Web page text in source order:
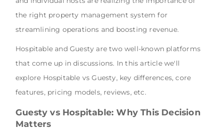
the right property management system for
streamlining operations and boosting revenue.
Hospitable and Guesty are two well-known platforms
that come up in discussions. In this article we'll
explore Hospitable vs Guesty, key differences, core
features, pricing models, reviews, etc.
Guesty vs Hospitable: Why This Decision
Matters